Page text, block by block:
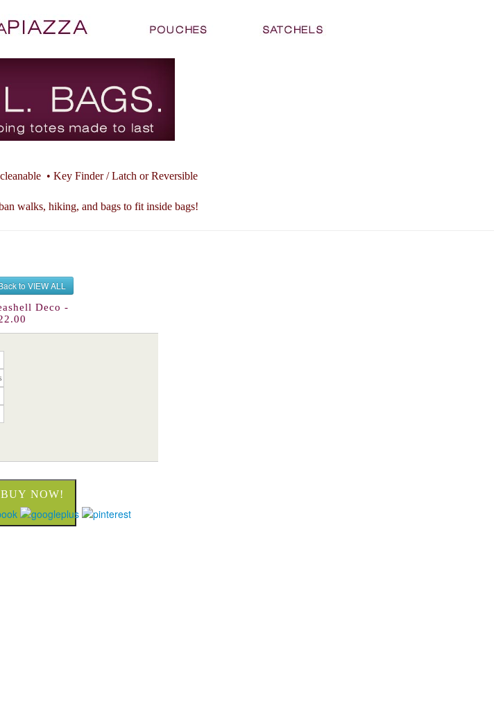
• Key Finder / Latch or Reversible
walks, hiking, and bags to fit inside bags!
to VIEW ALL
Deco -